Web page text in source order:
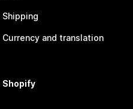
Shipping
Currency and translation
Shopify